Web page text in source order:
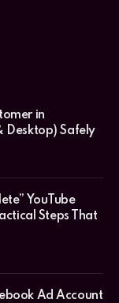
in
Desktop) Safely
YouTube
Steps That
Ad Account